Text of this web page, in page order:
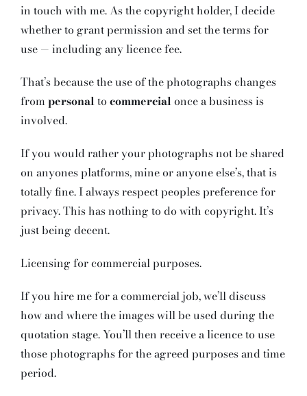
in touch with me. As the copyright holder, I decide
whether to grant permission and set the terms for
use — including any licence fee.
That’s because the use of the photographs changes
from personaltocommercialonce a business is
involved.
If you would rather your photographs not be shared
on anyones platforms, mine or anyone else’s, that is
totally fine. I always respect peoples preference for
privacy. This has nothing to do with copyright. It’s
just being decent.
Licensing for commercial purposes.
If you hire me for a commercial job, we’ll discuss
how and where the images will be used during the
quotation stage. You’ll then receive a licence to use
those photographs for the agreed purposes and time
period.